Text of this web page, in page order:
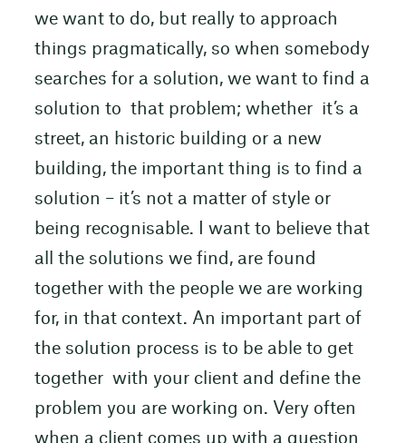
we want to do, but really to approach
things pragmatically, so when somebody
searches for a solution, we want to find a
solution to that problem; whether it’s a
street, an historic building or a new
building, the important thing is to find a
solution – it’s not a matter of style or
being recognisable. I want to believe that
all the solutions we find, are found
together with the people we are working
for, in that context. An important part of
the solution process is to be able to get
together with your client and define the
problem you are working on. Very often
when a client comes up with a question